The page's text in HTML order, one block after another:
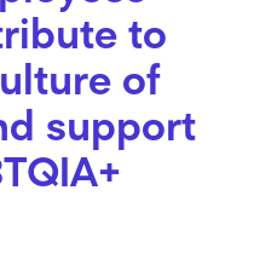
to
of
support